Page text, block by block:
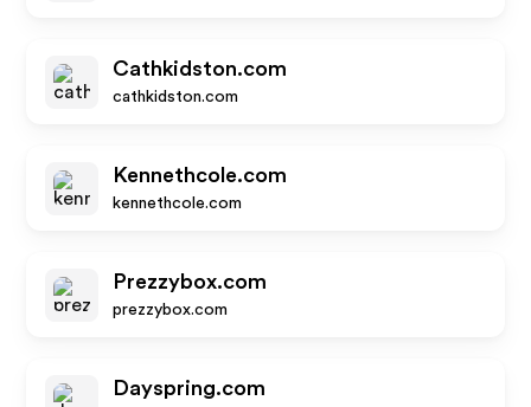
Cathkidston.com
cathkidston.com
Kennethcole.com
kennethcole.com
Prezzybox.com
prezzybox.com
Dayspring.com